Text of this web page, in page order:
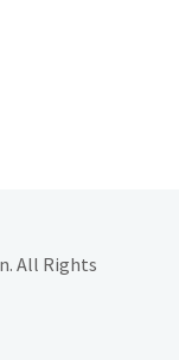
All Rights